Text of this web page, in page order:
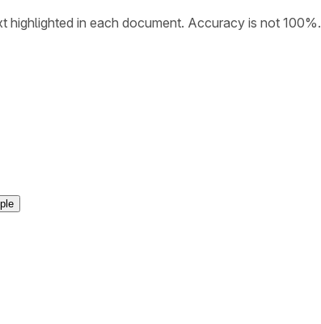
highlighted in each document. Accuracy is not 100%.